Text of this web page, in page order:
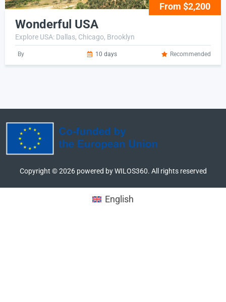
From $2,200
Wonderful USA
Explore USA: Dallas, Chicago, Brooklyn
By 10 days Recommended
Copyright ©2026powered by WILOS360. All rights reserved
English